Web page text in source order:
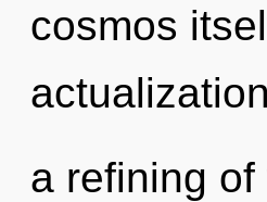
cosmos
a refining